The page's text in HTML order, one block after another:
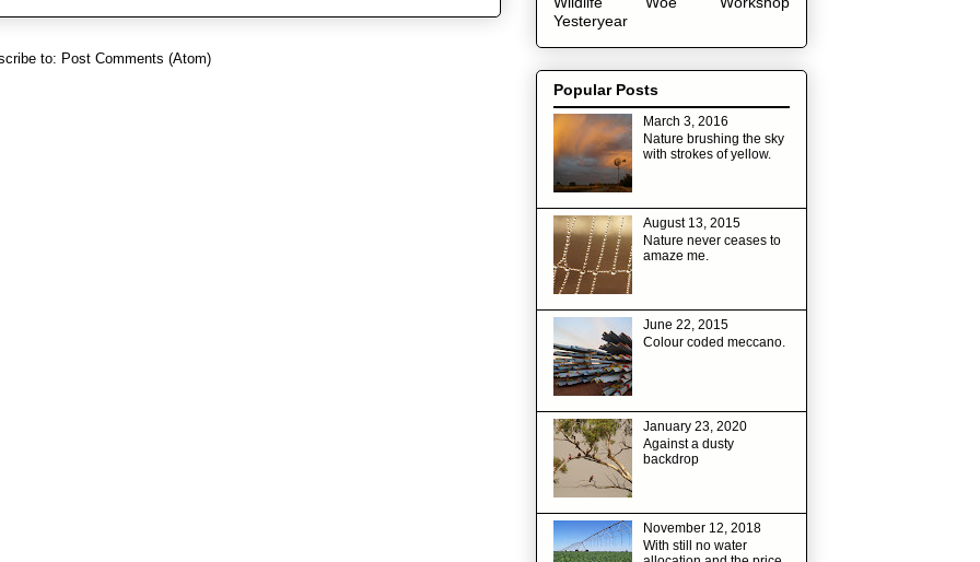
to: Post Comments (Atom)
Yesteryear
Popular Posts
March 3, 2016
Nature brushing the sky
with strokes of yellow.
August 13, 2015
Nature never ceases to
amaze me.
June 22, 2015
Colour coded meccano.
January 23, 2020
Against a dusty
backdrop
November 12, 2018
With still no water